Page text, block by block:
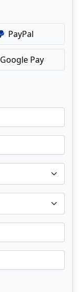
PayPal
Google Pay